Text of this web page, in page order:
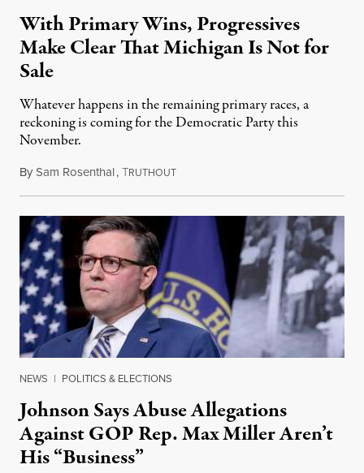
With Primary Wins, Progressives
Make Clear That Michigan Is Not for
Sale
Whatever happens in the remaining primary races, a
reckoning is coming for the Democratic Party this
November.
BySam Rosenthal,TRUTHOUTAugust 5, 2026
NEWS | POLITICS & ELECTIONS
Johnson Says Abuse Allegations
Against GOP Rep. Max Miller Aren’t
His “Business”